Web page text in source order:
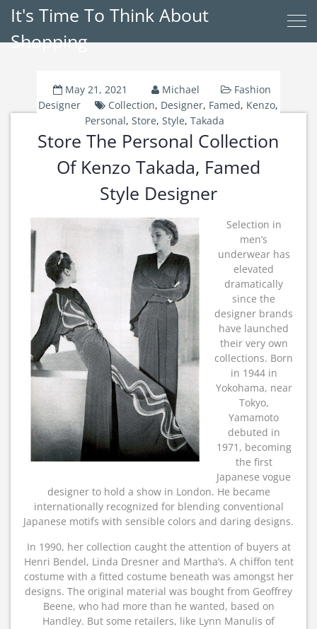
It's Time To Think About
Shopping
May 21, 2021 Michael
Fashion
Designer
Collection, Designer, Famed, Kenzo,
Personal,Store,Style,Takada
Store The Personal Collection
Of Kenzo Takada, Famed
Style Designer
Selection in
men’s
underwear has
elevated
dramatically
since the
designer brands
have launched
their very own
collections. Born
in 1944 in
Yokohama, near
Tokyo,
Yamamoto
debuted in
1971, becoming
the first
Japanese vogue
designer to hold a show in London. He became
internationally recognized for blending conventional
Japanese motifs with sensible colors and daring designs.
In 1990, her collection caught the attention of buyers at
Henri Bendel, Linda Dresner and Martha’s. A chiffon tent
costume with a fitted costume beneath was amongst her
designs. The original material was bought from Geoffrey
Beene, who had more than he wanted, based on
Handley. But some retailers, like Lynn Manulis of